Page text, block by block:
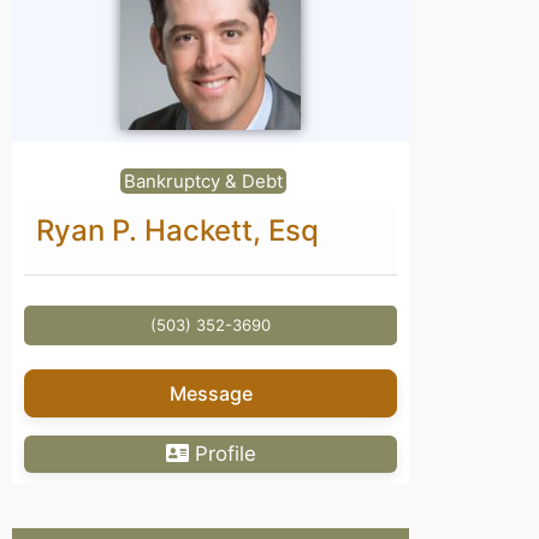
Bankruptcy & Debt
Ryan P. Hackett, Esq
(503) 352-3690
Message
Profile